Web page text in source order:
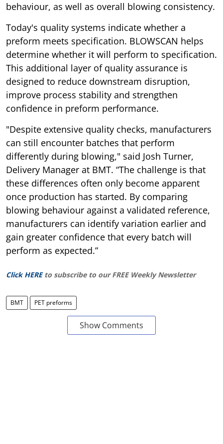
behaviour, as well as overall blowing consistency.
Today's quality systems indicate whether a
preform meets specification. BLOWSCAN helps
determine whether it will perform to specification.
This additional layer of quality assurance is
designed to reduce downstream disruption,
improve process stability and strengthen
confidence in preform performance.
"Despite extensive quality checks, manufacturers
can still encounter batches that perform
differently during blowing," said Josh Turner,
Delivery Manager at BMT. “The challenge is that
these differences often only become apparent
once production has started. By comparing
blowing behaviour against a validated reference,
manufacturers can identify variation earlier and
gain greater confidence that every batch will
perform as expected.”
Click HERE to subscribe to our FREE Weekly Newsletter
BMT PET preforms
Show Comments